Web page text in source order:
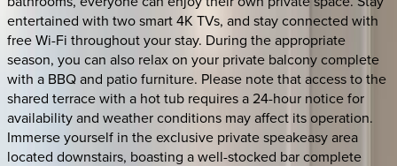
entertained with two smart 4K TVs, and stay connected with
free Wi-Fi throughout your stay. During the appropriate
season, you can also relax on your private balcony complete
with a BBQ and patio furniture. Please note that access to the
shared terrace with a hot tub requires a 24-hour notice for
availability and weather conditions may affect its operation.
Immerse yourself in the exclusive private speakeasy area
located downstairs, boasting a well-stocked bar complete